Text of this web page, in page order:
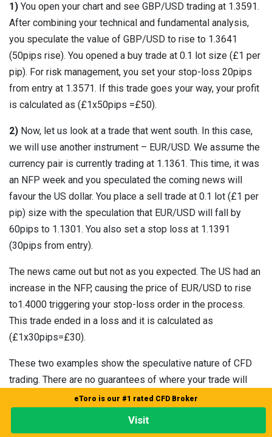
1) You open your chart and see GBP/USD trading at 1.3591.
After combining your technical and fundamental analysis,
you speculate the value of GBP/USD to rise to 1.3641
(50pips rise). You opened a buy trade at 0.1 lot size (£1 per
pip). For risk management, you set your stop-loss 20pips
from entry at 1.3571. If this trade goes your way, your profit
is calculated as (£1x50pips =£50).
2) Now, let us look at a trade that went south. In this case,
we will use another instrument – EUR/USD. We assume the
currency pair is currently trading at 1.1361. This time, it was
an NFP week and you speculated the coming news will
favour the US dollar. You place a sell trade at 0.1 lot (£1 per
pip) size with the speculation that EUR/USD will fall by
60pips to 1.1301. You also set a stop loss at 1.1391
(30pips from entry).
The news came out but not as you expected. The US had an
increase in the NFP, causing the price of EUR/USD to rise
to1.4000 triggering your stop-loss order in the process.
This trade ended in a loss and it is calculated as
(£1x30pips=£30).
These two examples show the speculative nature of CFD
trading. There are no guarantees of where your trade will
end. You can win or lose. This is why you should always
trade with a stop loss.
eToro is our #1 rated CFD Broker
Visit